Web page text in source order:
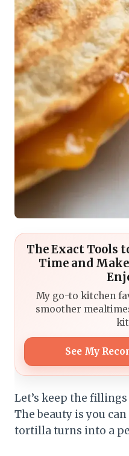
The Exact Tools
Time and
My go-to kitchen
smoother
See My
Let’s keep the
The beauty is you
tortilla turns into a